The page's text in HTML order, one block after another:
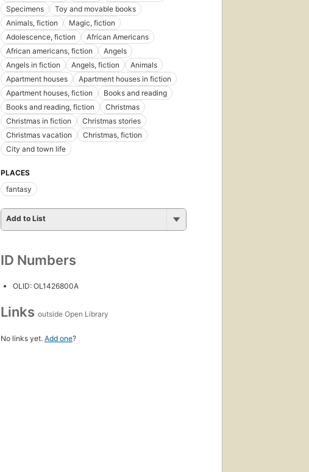
Specimens
Toy and movable books
Animals, fiction
Magic, fiction
Adolescence, fiction
African Americans
African americans, fiction
Angels
Angels in fiction
Angels, fiction
Animals
Apartment houses
Apartment houses in fiction
Apartment houses, fiction
Books and reading
Books and reading, fiction
Christmas
Christmas in fiction
Christmas stories
Christmas vacation
Christmas, fiction
City and town life
PLACES
fantasy
Add to List
ID Numbers
OLID: OL1426800A
Links outside Open Library
No links yet. Add one?